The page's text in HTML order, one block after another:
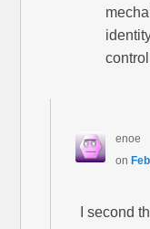
enoe
on
I second